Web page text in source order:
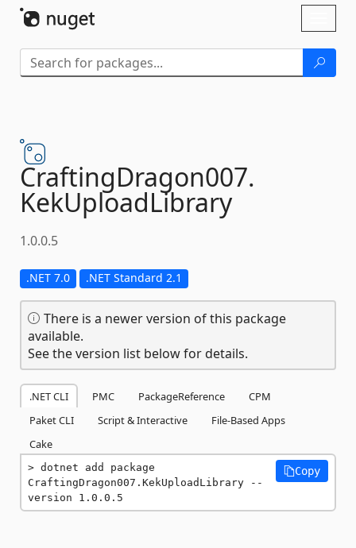
CraftingDragon007.
KekUploadLibrary
1.0.0.5
.NET 7.0 .NET Standard 2.1
There is a newer version of this package
available.
See the version list below for details.
.NET CLI PMC PackageReference
CPM
Paket CLI
Script & Interactive
File-Based Apps
Cake
dotnet add package
CraftingDragon007.KekUploadLibrary --
version 1.0.0.5
Copy